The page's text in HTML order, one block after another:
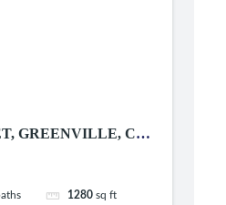
GREENVILLE, CA
1280 sq ft